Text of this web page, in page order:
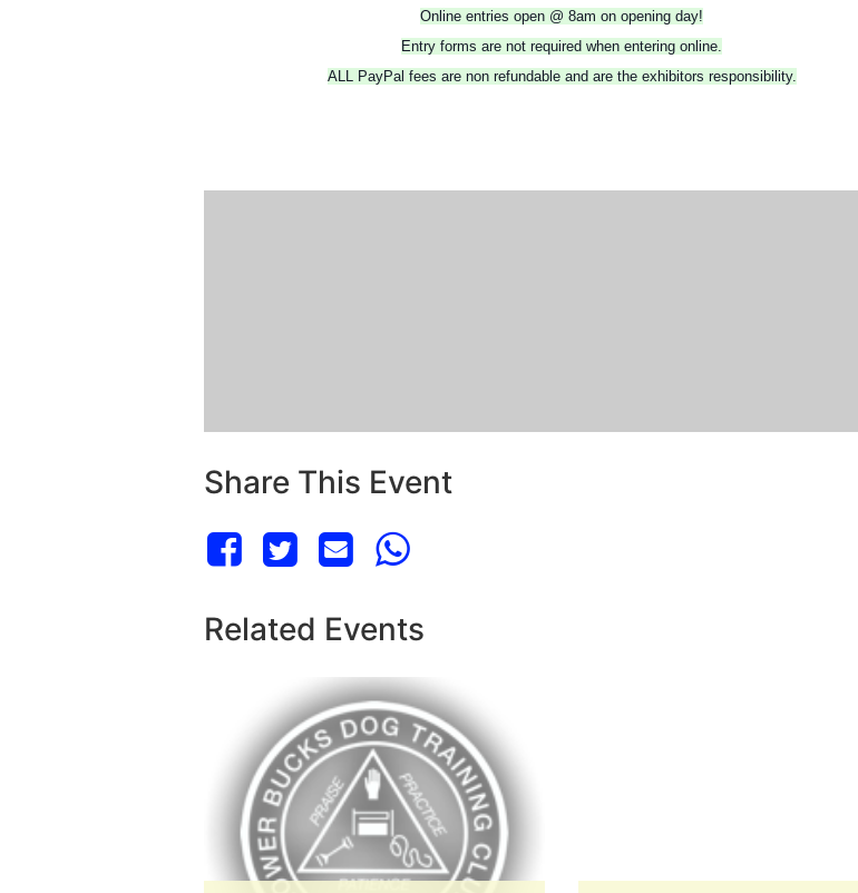
Online entries open @ 8am on opening day!
Entry forms are not required when entering online.
ALL PayPal fees are non refundable and are the exhibitors responsibility.
Share This Event
Related Events